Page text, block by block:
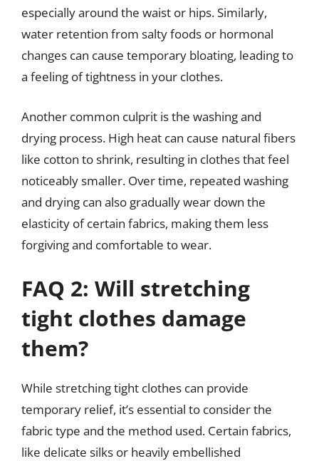
especially around the waist or hips. Similarly,
water retention from salty foods or hormonal
changes can cause temporary bloating, leading to
a feeling of tightness in your clothes.
Another common culprit is the washing and
drying process. High heat can cause natural fibers
like cotton to shrink, resulting in clothes that feel
noticeably smaller. Over time, repeated washing
and drying can also gradually wear down the
elasticity of certain fabrics, making them less
forgiving and comfortable to wear.
FAQ 2: Will stretching
tight clothes damage
them?
While stretching tight clothes can provide
temporary relief, it’s essential to consider the
fabric type and the method used. Certain fabrics,
like delicate silks or heavily embellished